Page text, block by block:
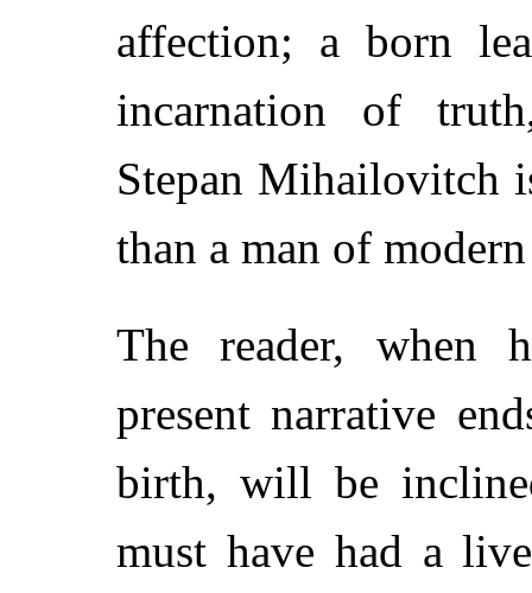
affection; a born
incarnation of
Stepan Mihailovitch
than a man of
The reader, when
present narrative
birth, will be
must have had a